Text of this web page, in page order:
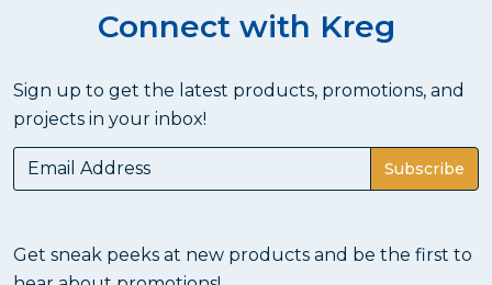
Connect with Kreg
Sign up to get the latest products, promotions, and
projects in your inbox!
Subscribe
Get sneak peeks at new products and be the first to